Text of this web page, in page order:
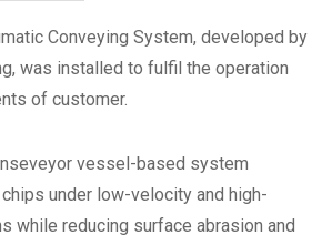
Conveying System, developed by
was installed to fulfil the operation
of customer.
vessel-based system
under low-velocity and high-
while reducing surface abrasion and